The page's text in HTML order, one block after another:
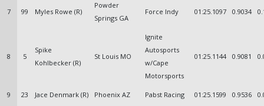
7 99 Myles Rowe (R)
Powder
Springs GA
Force Indy 01:25.1097 0.9034
8 5
Spike
Kohlbecker (R)
St Louis MO
Ignite
Autosports
w/Cape
Motorsports
01:25.1144 0.9081
9 23 Jace Denmark (R) Phoenix AZ Pabst Racing 01:25.1599 0.9536